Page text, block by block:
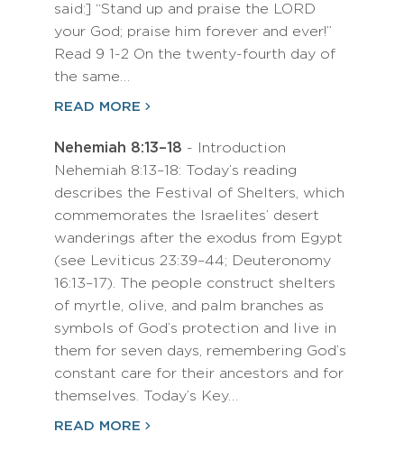
said:] “Stand up and praise the LORD
your God; praise him forever and ever!”
Read 9 1-2 On the twenty-fourth day of
the same…
READ MORE
Nehemiah 8:13–18 - Introduction
Nehemiah 8:13–18: Today’s reading
describes the Festival of Shelters, which
commemorates the Israelites’ desert
wanderings after the exodus from Egypt
(see Leviticus 23:39–44; Deuteronomy
16:13–17). The people construct shelters
of myrtle, olive, and palm branches as
symbols of God’s protection and live in
them for seven days, remembering God’s
constant care for their ancestors and for
themselves. Today’s Key…
READ MORE